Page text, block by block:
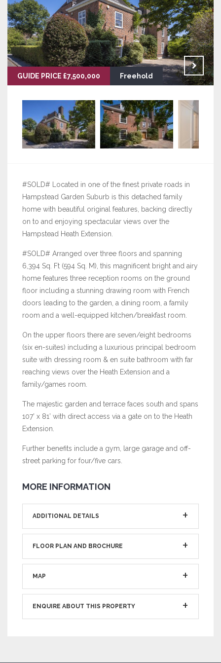
GUIDE PRICE £7,500,000 Freehold
#SOLD# Located in one of the finest private roads in
Hampstead Garden Suburb is this detached family
home with beautiful original features, backing directly
on to and enjoying spectacular views over the
Hampstead Heath Extension.
#SOLD# Arranged over three floors and spanning
6,394 Sq. Ft (594 Sq. M), this magnificent bright and airy
home features three reception rooms on the ground
floor including a stunning drawing room with French
doors leading to the garden, a dining room, a family
room and a well-equipped kitchen/breakfast room.
On the upper floors there are seven/eight bedrooms
(six en-suites) including a luxurious principal bedroom
suite with dressing room & en suite bathroom with far
reaching views over the Heath Extension and a
family/games room.
The majestic garden and terrace faces south and spans
107’ x 81’ with direct access via a gate on to the Heath
Extension.
Further benefits include a gym, large garage and off-
street parking for four/five cars.
MORE INFORMATION
ADDITIONAL DETAILS
FLOOR PLAN AND BROCHURE
MAP
ENQUIRE ABOUT THIS PROPERTY